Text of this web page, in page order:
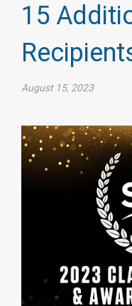
15
August 15, 2023